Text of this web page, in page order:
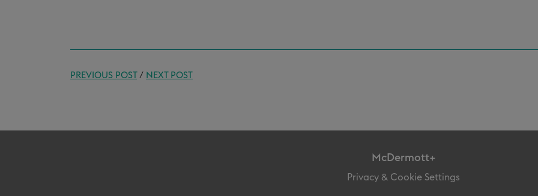
PREVIOUS POST/ NEXT POST
McDermott+
Privacy & Cookie Settings